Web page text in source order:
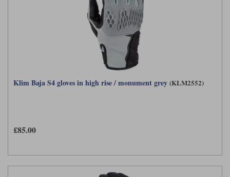
Klim Baja S4 gloves in high rise / monument grey (KLM2552)
£85.00